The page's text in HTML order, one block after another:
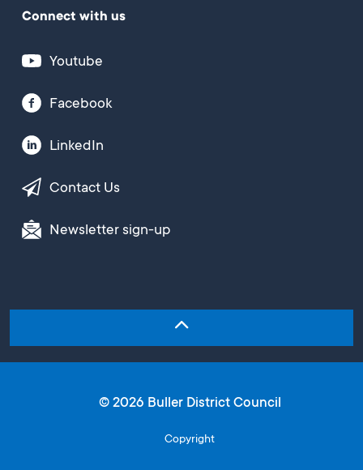
Connect with us
Youtube
Facebook
LinkedIn
Contact Us
Newsletter sign-up
© 2026 Buller District Council
Copyright